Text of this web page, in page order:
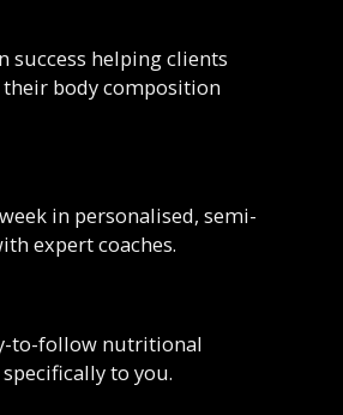
success helping clients
body composition
in personalised, semi-
expert coaches.
to-follow nutritional
to you.